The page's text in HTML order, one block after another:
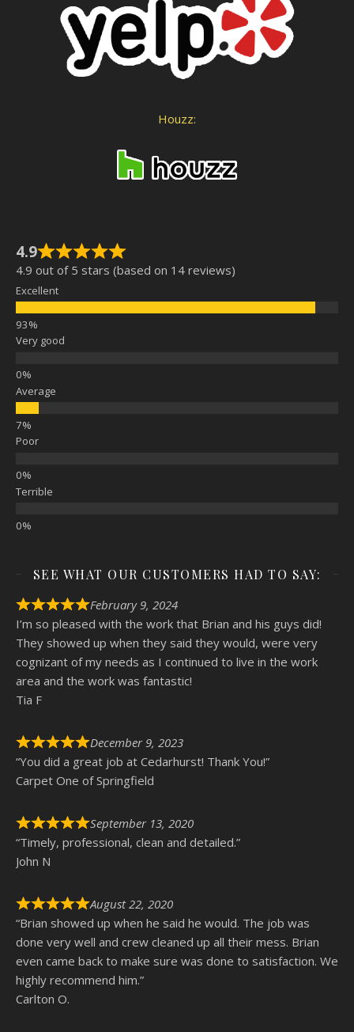
Houzz:
4.9
4.9 out of 5 stars (based on 14 reviews)
Excellent
Very good
Average
Poor
Terrible
SEE WHAT OUR CUSTOMERS HAD TO SAY:
February 9, 2024
I’m so pleased with the work that Brian and his guys did!
They showed up when they said they would, were very
cognizant of my needs as I continued to live in the work
area and the work was fantastic!
Tia F
December 9, 2023
“You did a great job at Cedarhurst! Thank You!”
Carpet One of Springfield
September 13, 2020
“Timely, professional, clean and detailed.”
John N
August 22, 2020
“Brian showed up when he said he would. The job was
done very well and crew cleaned up all their mess. Brian
even came back to make sure was done to satisfaction. We
highly recommend him.”
Carlton O.